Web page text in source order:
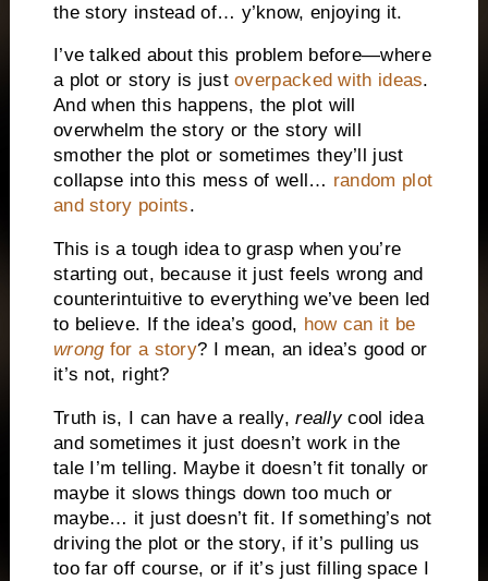
the story instead of… y’know, enjoying it.
I’ve talked about this problem before—where
a plot or story is justoverpacked with ideas.
And when this happens, the plot will
overwhelm the story or the story will
smother the plot or sometimes they’ll just
collapse into this mess of well… random plot
and story points.
This is a tough idea to grasp when you’re
starting out, because it just feels wrong and
counterintuitive to everything we’ve been led
to believe. If the idea’s good, how can it be
wrongfor a story? I mean, an idea’s good or
it’s not, right?
Truth is, I can have a really,reallycool idea
and sometimes it just doesn’t work in the
tale I’m telling. Maybe it doesn’t fit tonally or
maybe it slows things down too much or
maybe… it just doesn’t fit. If something’s not
driving the plot or the story, if it’s pulling us
too far off course, or if it’s just filling space I